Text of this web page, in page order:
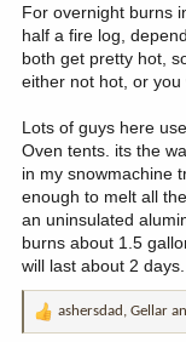
For overnight burns
half a fire log,
both get pretty hot,
either not hot, or you
Lots of guys here
Oven tents. its the
in my snowmachine
enough to melt all
an uninsulated
burns about 1.5
will last about 2 days.
R
ashersdad , Gellar